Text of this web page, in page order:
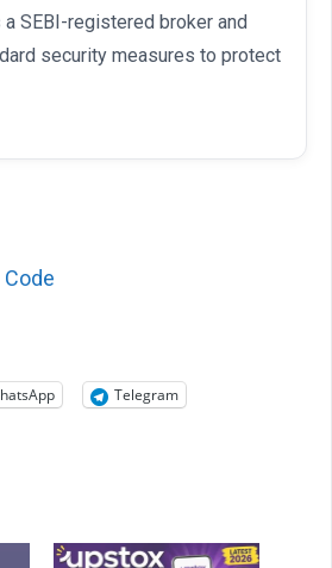
SEBI-registered broker and
security measures to protect
Telegram